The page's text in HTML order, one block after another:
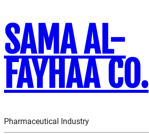
SAMA AL-
FAYHAA CO.
Pharmaceutical Industry